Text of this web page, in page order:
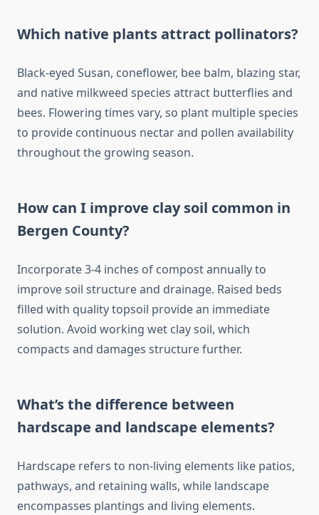
Which native plants attract pollinators?
Black-eyed Susan, coneflower, bee balm, blazing star,
and native milkweed species attract butterflies and
bees. Flowering times vary, so plant multiple species
to provide continuous nectar and pollen availability
throughout the growing season.
How can I improve clay soil common in
Bergen County?
Incorporate 3-4 inches of compost annually to
improve soil structure and drainage. Raised beds
filled with quality topsoil provide an immediate
solution. Avoid working wet clay soil, which
compacts and damages structure further.
What’s the difference between
hardscape and landscape elements?
Hardscape refers to non-living elements like patios,
pathways, and retaining walls, while landscape
encompasses plantings and living elements.